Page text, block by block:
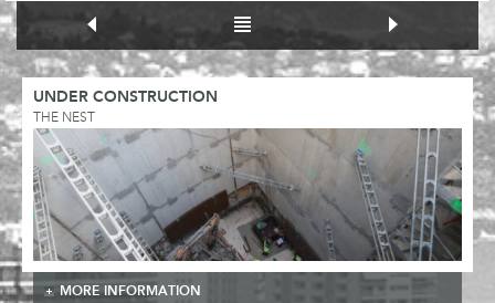
UNDER CONSTRUCTION
THE NEST
MORE INFORMATION